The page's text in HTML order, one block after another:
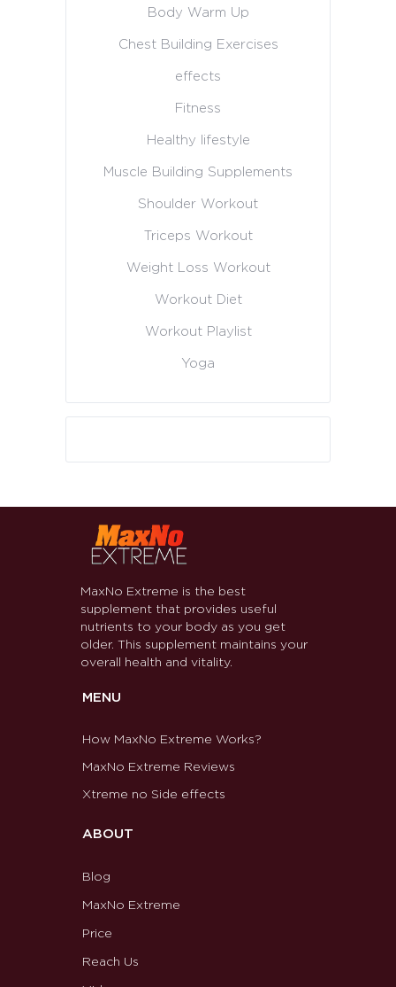
Body Warm Up
Chest Building Exercises
effects
Fitness
Healthy lifestyle
Muscle Building Supplements
Shoulder Workout
Triceps Workout
Weight Loss Workout
Workout Diet
Workout Playlist
Yoga
MaxNo Extreme is the best
supplement that provides useful
nutrients to your body as you get
older. This supplement maintains your
overall health and vitality.
MENU
How MaxNo Extreme Works?
MaxNo Extreme Reviews
Xtreme no Side effects
ABOUT
Blog
MaxNo Extreme
Price
Reach Us